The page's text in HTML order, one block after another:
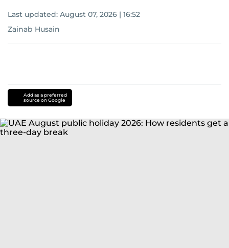
Last updated: August 07, 2026 | 16:52
Zainab Husain
Add as a preferred
source on Google